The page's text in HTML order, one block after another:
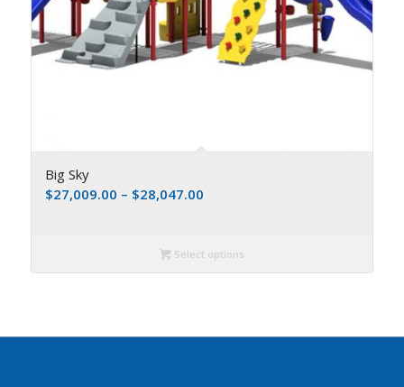
Big Sky
$27,009.00 – $28,047.00
Select options